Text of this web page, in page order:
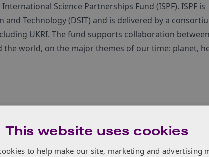
Science Partnerships Fund (ISPF). ISPF is
Technology (DSIT) and is delivered by a
UKRI. The fund supports collaboration
world, on the major themes of our time: planet,
This website uses cookies
to help make our site, marketing and advertising